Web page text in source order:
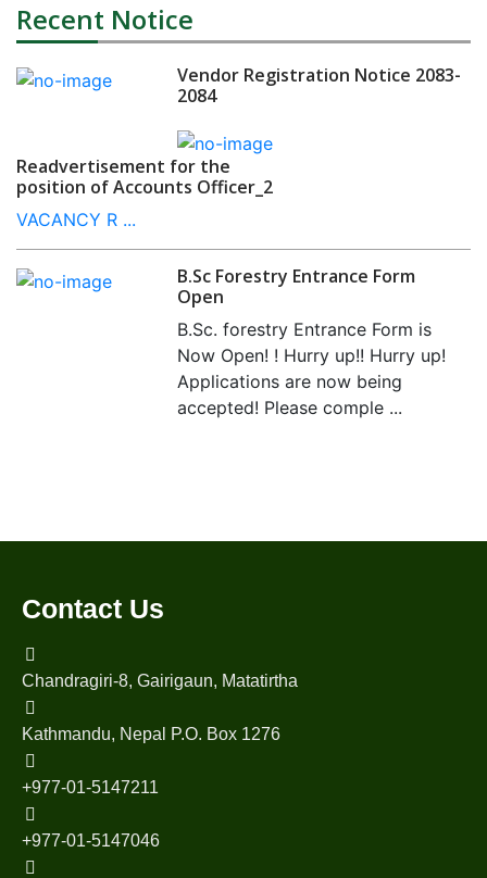
Recent Notice
Vendor Registration Notice 2083-
2084
Readvertisement for the
position of Accounts Officer_2
VACANCY R ...
B.Sc Forestry Entrance Form
Open
B.Sc. forestry Entrance Form is
Now Open! ! Hurry up!! Hurry up!
Applications are now being
accepted! Please comple ...
Contact Us
Chandragiri-8, Gairigaun, Matatirtha
Kathmandu, Nepal P.O. Box 1276
+977-01-5147211
+977-01-5147046